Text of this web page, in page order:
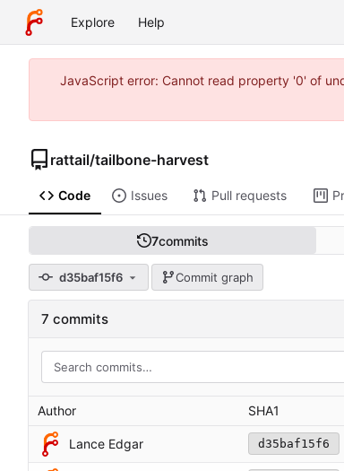
Explore Help
JavaScript error: Cannot read property '0' of
rattail/tailbone-harvest
Code Issues Pull requests
7commits
d35baf15f6 Commit graph
7 commits
Author SHA1
Lance Edgar d35baf15f6